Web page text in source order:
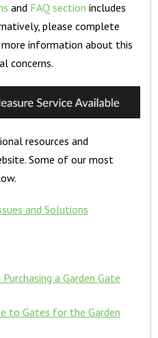
and FAQ section includes
please complete
information about this
concerns.
resources and
Some of our most
and Solutions
a Garden Gate
to Gates for the Garden